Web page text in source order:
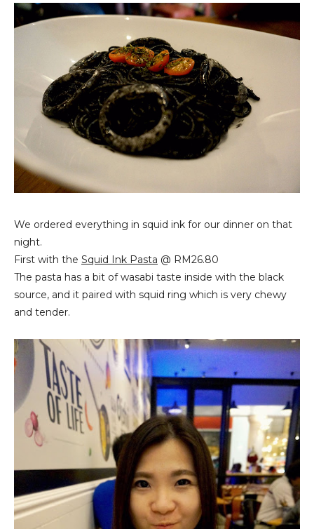
We ordered everything in squid ink for our dinner on that
night.
First with the Squid Ink Pasta @ RM26.80
The pasta has a bit of wasabi taste inside with the black
source, and it paired with squid ring which is very chewy
and tender.